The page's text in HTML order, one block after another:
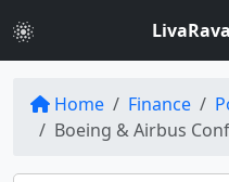
Home Finance
Boeing & Airbus Confirm Safety of